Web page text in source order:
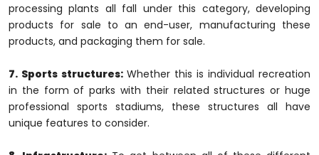
processing plants all fall under this category, developing
products for sale to an end-user, manufacturing these
products, and packaging them for sale.
7. Sports structures: Whether this is individual recreation
in the form of parks with their related structures or huge
professional sports stadiums, these structures all have
unique features to consider.